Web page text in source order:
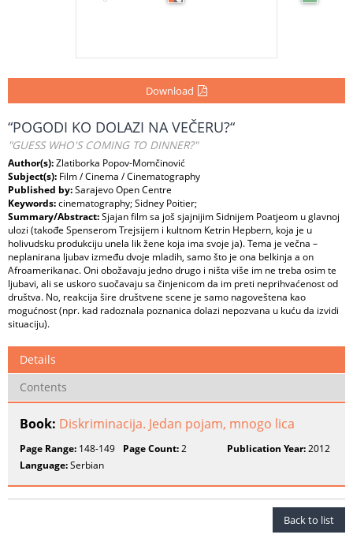
Download
“POGODI KO DOLAZI NA VEČERU?“
"GUESS WHO'S COMING TO DINNER?"
Author(s):Zlatiborka Popov-Momčinović
Subject(s): Film / Cinema / Cinematography
Published by:Sarajevo Open Centre
Keywords:cinematography; Sidney Poitier;
Summary/Abstract:Sjajan film sa još sjajnijim Sidnijem Poatjeom u glavnoj
ulozi (takođe Spenserom Trejsijem i kultnom Ketrin Hepbern, koja je u
holivudsku produkciju unela lik žene koja ima svoje ja). Tema je večna –
neplanirana ljubav između dvoje mladih, samo što je ona belkinja a on
Afroamerikanac. Oni obožavaju jedno drugo i ništa više im ne treba osim te
ljubavi, ali se uskoro suočavaju sa činjenicom da im preti neprihvaćenost od
društva. No, reakcija šire društvene scene je samo nagoveštena kao
mogućnost (npr. kad radoznala poznanica dolazi nepozvana u kuću da izvidi
situaciju).
Details
Contents
Book: Diskriminacija. Jedan pojam, mnogo lica
Page Range: 148-149 Page Count:2 Publication Year:2012
Language:Serbian
Back to list